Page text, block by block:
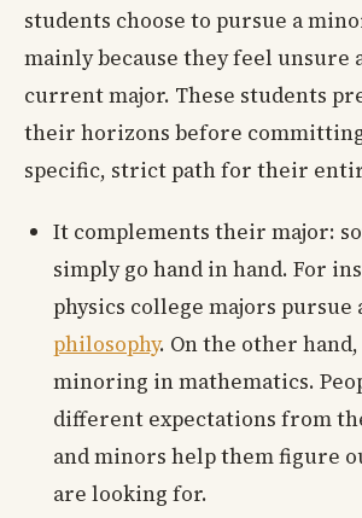
students choose to pursue a
mainly because they feel unsure
current major. These students
their horizons before
specific, strict path for their
It complements their major:
simply go hand in hand. For
physics college majors
philosophy. On the other
minoring in mathematics.
different expectations from
and minors help them figure
are looking for.